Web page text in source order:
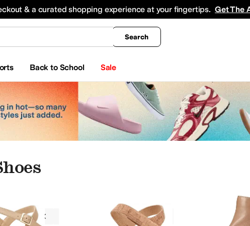
& a curated shopping experience at your fingertips. Get The
Search
Back to School Sale
All Boys' Clothing Coats & Outerwear
Wedges Narrow Tan